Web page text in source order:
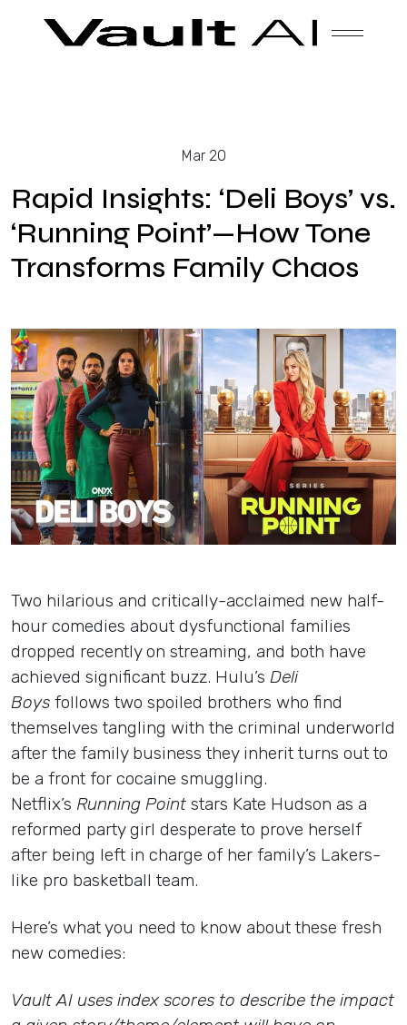
Technology
Products
About Us
Insights
Login
Mar 20
Rapid Insights: ‘Deli Boys’ vs.
‘Running Point’—How Tone
Transforms Family Chaos
Two hilarious and critically-acclaimed new half-
hour comedies about dysfunctional families
dropped recently on streaming, and both have
achieved significant buzz. Hulu’s Deli
Boys follows two spoiled brothers who find
themselves tangling with the criminal underworld
after the family business they inherit turns out to
be a front for cocaine smuggling.
Netflix’s Running Point stars Kate Hudson as a
reformed party girl desperate to prove herself
after being left in charge of her family’s Lakers-
like pro basketball team.
Here’s what you need to know about these fresh
new comedies:
Vault AI uses index scores to describe the impact